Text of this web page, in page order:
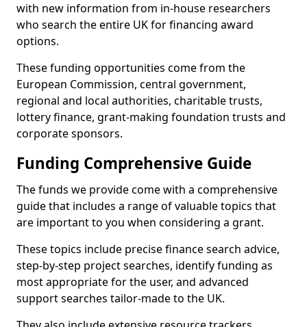
with new information from in-house researchers
who search the entire UK for financing award
options.
These funding opportunities come from the
European Commission, central government,
regional and local authorities, charitable trusts,
lottery finance, grant-making foundation trusts and
corporate sponsors.
Funding Comprehensive Guide
The funds we provide come with a comprehensive
guide that includes a range of valuable topics that
are important to you when considering a grant.
These topics include precise finance search advice,
step-by-step project searches, identify funding as
most appropriate for the user, and advanced
support searches tailor-made to the UK.